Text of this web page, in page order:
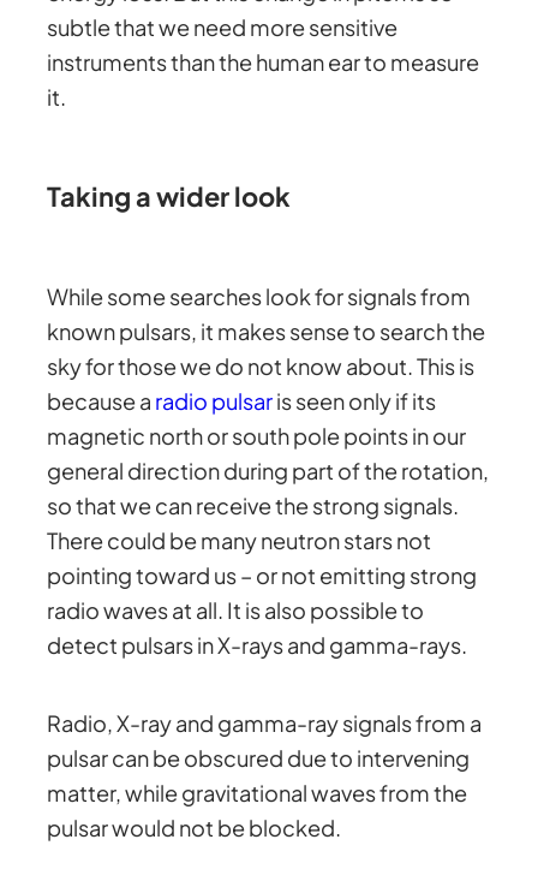
subtle that we need more sensitive
instruments than the human ear to measure
it.
Taking a wider look
While some searches look for signals from
known pulsars, it makes sense to search the
sky for those we do not know about. This is
because a radio pulsaris seen only if its
magnetic north or south pole points in our
general direction during part of the rotation,
so that we can receive the strong signals.
There could be many neutron stars not
pointing toward us – or not emitting strong
radio waves at all. It is also possible to
detect pulsars in X-rays and gamma-rays.
Radio, X-ray and gamma-ray signals from a
pulsar can be obscured due to intervening
matter, while gravitational waves from the
pulsar would not be blocked.